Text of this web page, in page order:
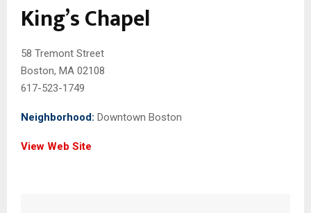
King’s Chapel
58 Tremont Street
Boston, MA 02108
617-523-1749
Neighborhood: Downtown Boston
View Web Site